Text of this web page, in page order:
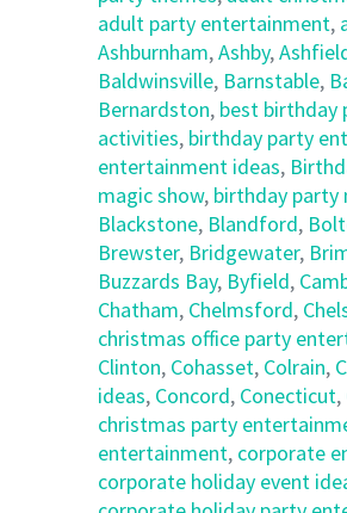
adult party entertainment,
Ashburnham,Ashby,
Baldwinsville, Barnstable,
Bernardston, best birthday
activities, birthday party
entertainment ideas,
magic show, birthday party
Blackstone, Blandford,
Brewster, Bridgewater,
Buzzards Bay, Byfield,
Chatham, Chelmsford,
christmas office party
Clinton, Cohasset, Colrain,
ideas, Concord, Conecticut,
christmas party
entertainment, corporate
corporate holiday event